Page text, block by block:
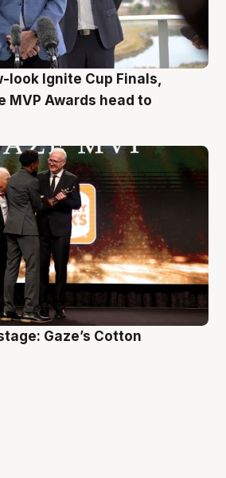
look Ignite Cup Finals,
MVP Awards head to
Gaze’s Cotton